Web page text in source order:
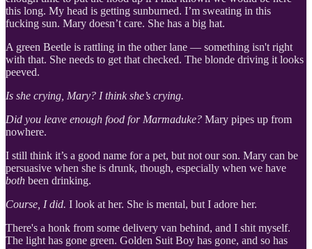
this long. My head is getting sunburned. I’m sweating in this
fucking sun. Mary doesn’t care. She has a big hat.
A green Beetle is rattling in the other lane — something isn't right
with that. She needs to get that checked. The blonde driving it looks
peeved.
Is she crying, Mary? I think she’s crying.
Did you leave enough food for Marmaduke? Mary pipes up from
nowhere.
I still think it’s a good name for a pet, but not our son. Mary can be
persuasive when she is drunk, though, especially when we have
both been drinking.
Course, I did. I look at her. She is mental, but I adore her.
There's a honk from some delivery van behind, and I shit myself.
The light has gone green. Golden Suit Boy has gone, and so has